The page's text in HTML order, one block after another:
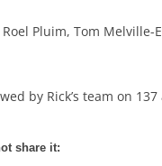
Pluim, Tom
by Rick’s team on
share it: